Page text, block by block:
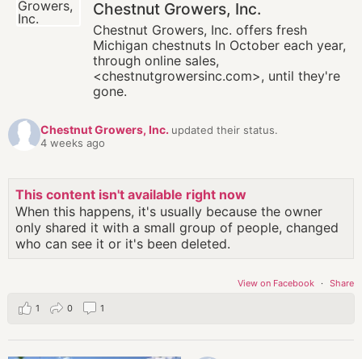
Chestnut Growers, Inc.
Chestnut Growers, Inc. offers fresh
Michigan chestnuts In October each year,
through online sales,
<chestnutgrowersinc.com>, until they're
gone.
Chestnut Growers, Inc. updated their status.
4 weeks ago
This content isn't available right now
When this happens, it's usually because the owner
only shared it with a small group of people, changed
who can see it or it's been deleted.
View on Facebook · Share
1 0 1